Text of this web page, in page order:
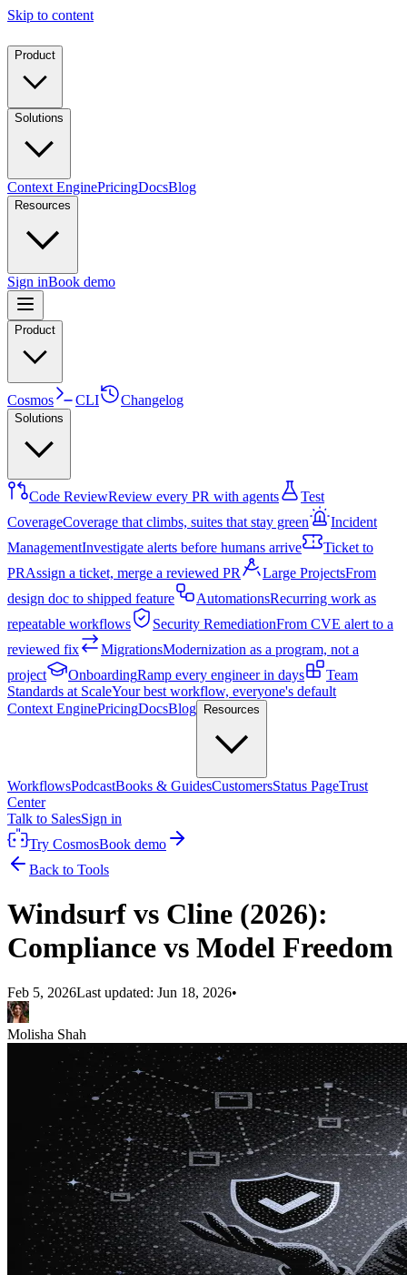
Skip to content
Product
Solutions
Context EnginePricingDocsBlog
Resources
Sign inBook demo
Product
Cosmos CLI Changelog
Solutions
Code ReviewReview every PR with agents
Test
CoverageCoverage that climbs, suites that stay green
Incident
ManagementInvestigate alerts before humans arrive
Ticket to
PRAssign a ticket, merge a reviewed PR Large ProjectsFrom
design doc to shipped feature
AutomationsRecurring work as
repeatable workflows
Security RemediationFrom CVE alert to a
reviewed fix
MigrationsModernization as a program, not a
project
OnboardingRamp every engineer in days
Team
Standards at ScaleYour best workflow, everyone's default
Context EnginePricingDocsBlog Resources
WorkflowsPodcastBooks & GuidesCustomersStatus PageTrust
Center
Talk to SalesSign in
Try CosmosBook demo
Back to Tools
Windsurf vs Cline (2026):
Compliance vs Model Freedom
Feb 5, 2026Last updated: Jun 18, 2026•
Molisha Shah